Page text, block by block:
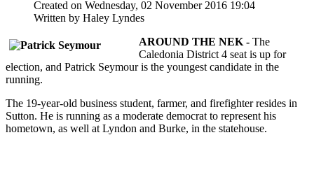
Created on Wednesday, 02 November 2016 19:04
Written by Haley Lyndes
AROUND THE NEK - The
Caledonia District 4 seat is up for
election, and Patrick Seymour is the youngest candidate in the
running.
The 19-year-old business student, farmer, and firefighter resides in
Sutton. He is running as a moderate democrat to represent his
hometown, as well at Lyndon and Burke, in the statehouse.